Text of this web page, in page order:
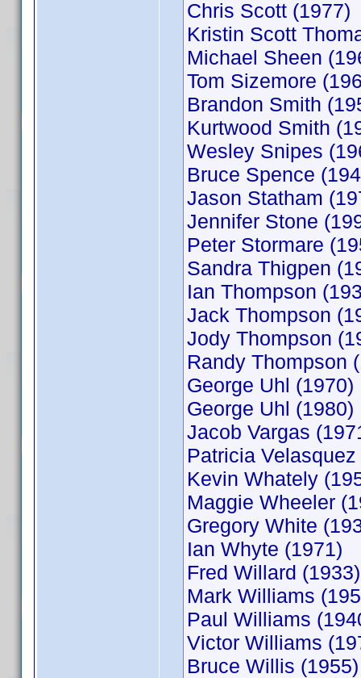
Chris Scott (1977)
Kristin Scott
Michael Sheen
Tom Sizemore
Brandon Smith
Kurtwood Smith
Wesley Snipes
Bruce Spence
Jason Statham
Jennifer Stone
Peter Stormare
Sandra Thigpen
Ian Thompson
Jack Thompson
Jody Thompson
Randy Thompson
George Uhl (1970)
George Uhl (1980)
Jacob Vargas
Patricia
Kevin Whately
Maggie Wheeler
Gregory White
Ian Whyte (1971)
Fred Willard (1933)
Mark Williams
Paul Williams
Victor Williams
Bruce Willis (1955)